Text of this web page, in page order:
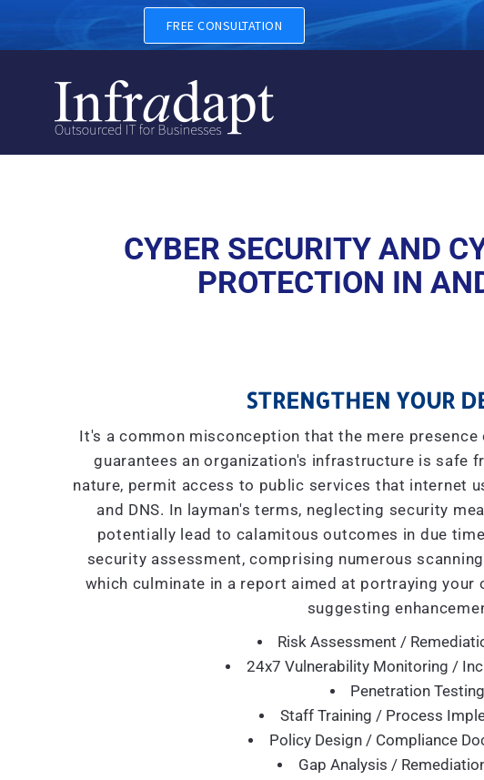
CYBER SECURITY AND CYBER
FREE CONSULTATION
CYBER SECURITY AND
PROTECTION IN
STRENGTHEN YOUR
It's a common misconception that the mere presence
guarantees an organization's infrastructure is safe
nature, permit access to public services that internet
and DNS. In layman's terms, neglecting security
potentially lead to calamitous outcomes in due
security assessment, comprising numerous
which culminate in a report aimed at portraying your
suggesting
Risk Assessment /
24x7 Vulnerability Monitoring /
Penetration Testing
Staff Training / Process
Policy Design / Compliance
Gap Analysis /